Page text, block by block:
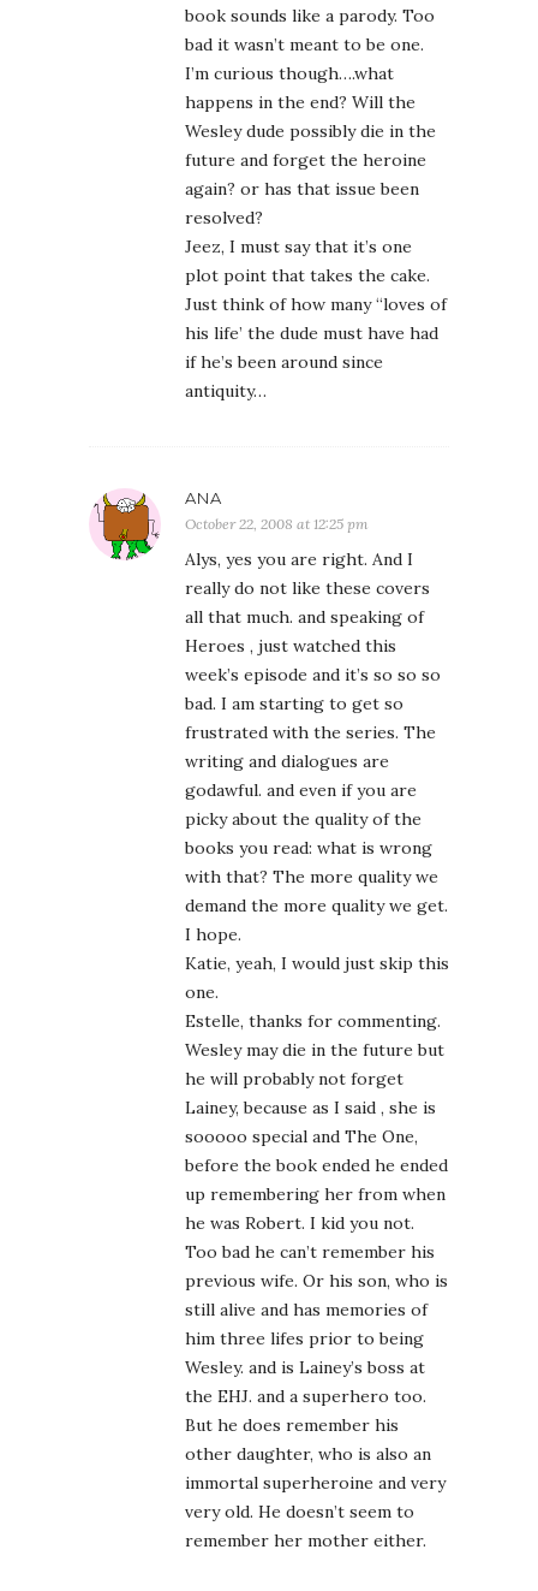
book sounds like a parody. Too
bad it wasn’t meant to be one.
I’m curious though….what
happens in the end? Will the
Wesley dude possibly die in the
future and forget the heroine
again? or has that issue been
resolved?
Jeez, I must say that it’s one
plot point that takes the cake.
Just think of how many “loves of
his life’ the dude must have had
if he’s been around since
antiquity…
ANA
October 22, 2008 at 12:25 pm
Alys, yes you are right. And I
really do not like these covers
all that much. and speaking of
Heroes , just watched this
week’s episode and it’s so so so
bad. I am starting to get so
frustrated with the series. The
writing and dialogues are
godawful. and even if you are
picky about the quality of the
books you read: what is wrong
with that? The more quality we
demand the more quality we get.
I hope.
Katie, yeah, I would just skip this
one.
Estelle, thanks for commenting.
Wesley may die in the future but
he will probably not forget
Lainey, because as I said , she is
sooooo special and The One,
before the book ended he ended
up remembering her from when
he was Robert. I kid you not.
Too bad he can’t remember his
previous wife. Or his son, who is
still alive and has memories of
him three lifes prior to being
Wesley. and is Lainey’s boss at
the EHJ. and a superhero too.
But he does remember his
other daughter, who is also an
immortal superheroine and very
very old. He doesn’t seem to
remember her mother either.